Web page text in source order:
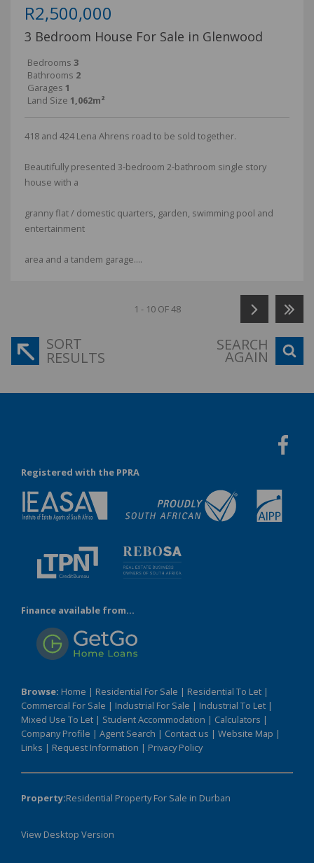
R2,500,000
3 Bedroom House For Sale in Glenwood
Bedrooms 3
Bathrooms 2
Garages 1
Land Size 1,062m²
418 and 424 Lena Ahrens road to be sold together.
Beautifully presented 3-bedroom 2-bathroom single story
house with a
granny flat / domestic quarters, garden, swimming pool and
entertainment
area and a tandem garage....
1 - 10 OF 48
SORT
RESULTS
SEARCH
AGAIN
Registered with the PPRA
Finance available from...
Browse: Home | Residential For Sale | Residential To Let |
Commercial For Sale | Industrial For Sale | Industrial To Let |
Mixed Use To Let | Student Accommodation | Calculators |
Company Profile | Agent Search | Contact us | Website Map |
Links | Request Information | Privacy Policy
Property:Residential Property For Sale in Durban
View Desktop Version